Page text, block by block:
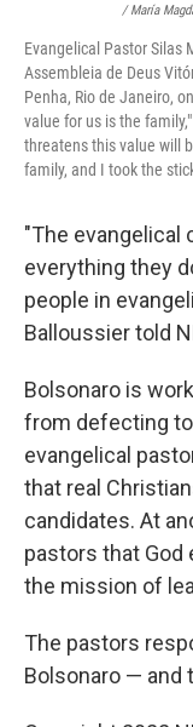
/ María
Evangelical Pastor Silas
Assembleia de Deus
Penha, Rio de Janeiro,
value for us is the
threatens this value will
family, and I took the
"The evangelical
everything they
people in
Balloussier told
Bolsonaro is
from defecting to
evangelical
that real
candidates. At
pastors that
the mission of
The pastors
Bolsonaro — and